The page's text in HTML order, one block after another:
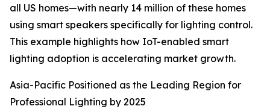
all US homes—with nearly 14 million of these homes
using smart speakers specifically for lighting control.
This example highlights how IoT-enabled smart
lighting adoption is accelerating market growth.
Asia-Pacific Positioned as the Leading Region for
Professional Lighting by 2025